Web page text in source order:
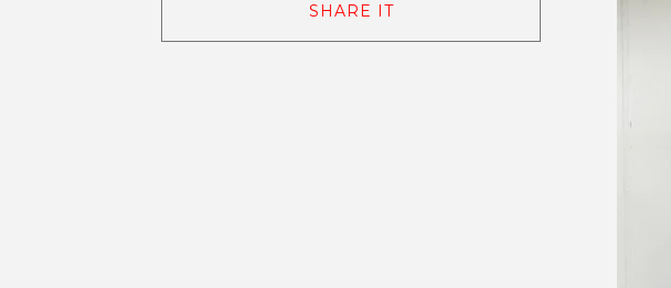
SHARE IT